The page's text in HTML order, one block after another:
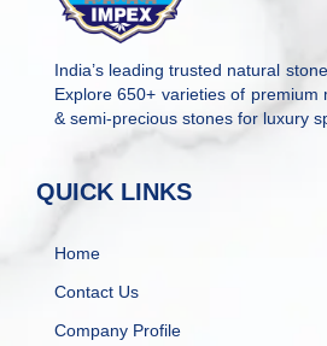
India’s leading trusted natural
Explore 650+ varieties of premium
& semi-precious stones for luxury
QUICK LINKS
Home
Contact Us
Company Profile